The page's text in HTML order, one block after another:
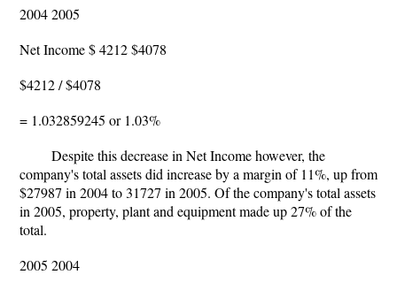
2004 2005
Net Income $ 4212 $4078
$4212 / $4078
= 1.032859245 or 1.03%
Despite this decrease in Net Income however, the
company's total assets did increase by a margin of 11%, up from
$27987 in 2004 to 31727 in 2005. Of the company's total assets
in 2005, property, plant and equipment made up 27% of the
total.
2005 2004